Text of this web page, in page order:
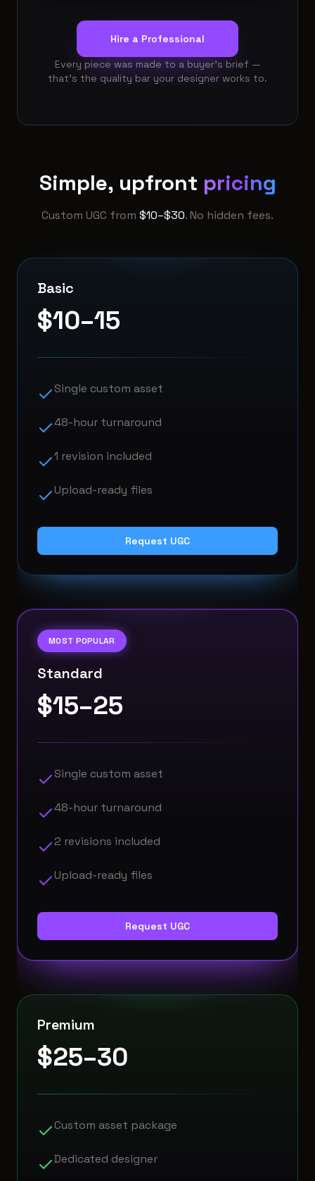
Hire a Professional
Every piece was made to a buyer’s brief —
that’s the quality bar your designer works to.
Simple, upfront pricing
Custom UGC from $10–$30. No hidden fees.
Basic
$10–15
Single custom asset
48-hour turnaround
1 revision included
Upload-ready files
Request UGC
MOST POPULAR
Standard
$15–25
Single custom asset
48-hour turnaround
2 revisions included
Upload-ready files
Request UGC
Premium
$25–30
Custom asset package
Dedicated designer